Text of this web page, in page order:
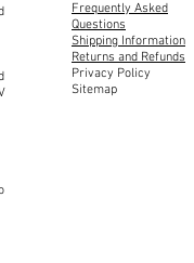
Frequently Asked
Questions
Shipping Information
Returns and Refunds
Privacy Policy
Sitemap